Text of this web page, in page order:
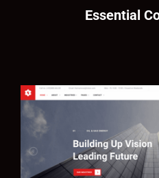
Essential